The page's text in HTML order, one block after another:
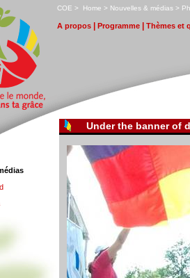
COE > Home > Nouvelles & médias > P
A propos Programme Thèmes et
Under the banner of